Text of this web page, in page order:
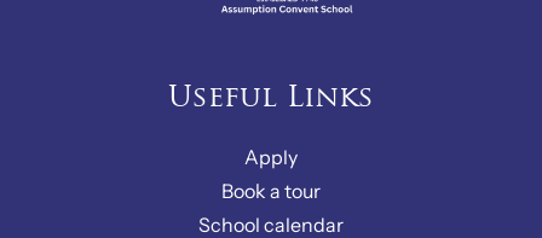
Useful Links
Apply
Book a tour
School calendar